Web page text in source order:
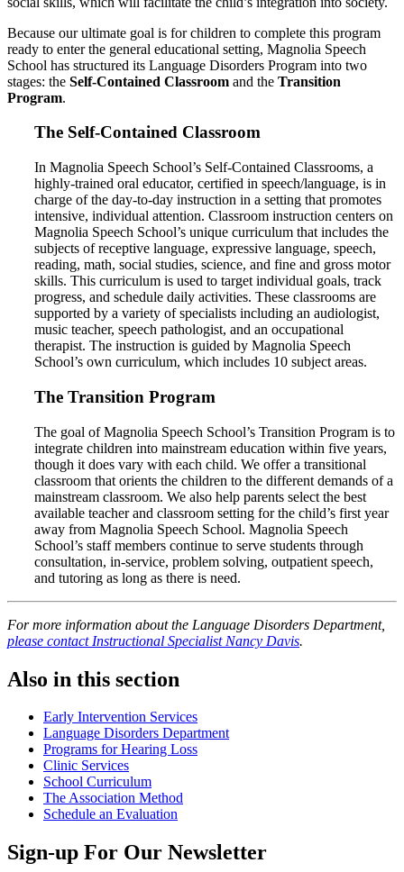
Because our ultimate goal is for children to complete this program
ready to enter the general educational setting, Magnolia Speech
School has structured its Language Disorders Program into two
stages: the Self-Contained Classroom and the Transition
Program.
The Self-Contained Classroom
In Magnolia Speech School’s Self-Contained Classrooms, a
highly-trained oral educator, certified in speech/language, is in
charge of the day-to-day instruction in a setting that promotes
intensive, individual attention. Classroom instruction centers on
Magnolia Speech School’s unique curriculum that includes the
subjects of receptive language, expressive language, speech,
reading, math, social studies, science, and fine and gross motor
skills. This curriculum is used to target individual goals, track
progress, and schedule daily activities. These classrooms are
supported by a variety of specialists including an audiologist,
music teacher, speech pathologist, and an occupational
therapist. The instruction is guided by Magnolia Speech
School’s own curriculum, which includes 10 subject areas.
The Transition Program
The goal of Magnolia Speech School’s Transition Program is to
integrate children into mainstream education within five years,
though it does vary with each child. We offer a transitional
classroom that orients the children to the different demands of a
mainstream classroom. We also help parents select the best
available teacher and classroom setting for the child’s first year
away from Magnolia Speech School. Magnolia Speech
School’s staff members continue to serve students through
consultation, in-service, problem solving, outpatient speech,
and tutoring as long as there is need.
For more information about the Language Disorders Department,
please contact Instructional Specialist Nancy Davis.
Also in this section
Early Intervention Services
Language Disorders Department
Programs for Hearing Loss
Clinic Services
School Curriculum
The Association Method
Schedule an Evaluation
Sign-up For Our Newsletter